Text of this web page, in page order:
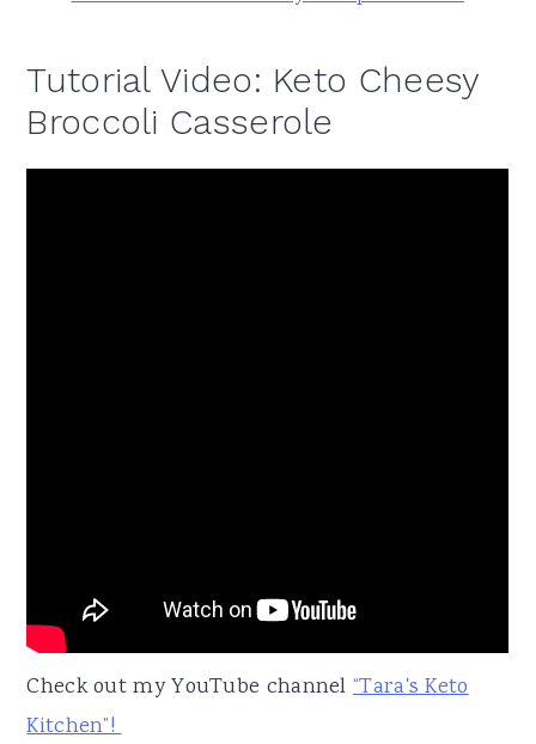
Tutorial Video: Keto Cheesy
Broccoli Casserole
Check out my YouTube channel“Tara's Keto
Kitchen”!